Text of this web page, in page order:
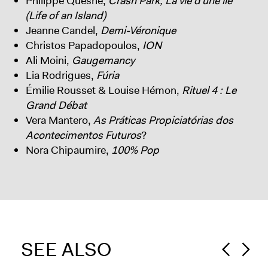
(Life of an Island)
Jeanne Candel, Demi-Véronique
Christos Papadopoulos, ION
Ali Moini, Gaugemancy
Lia Rodrigues, Fúria
Émilie Rousset & Louise Hémon, Rituel 4 : Le
Grand Débat
Vera Mantero, As Práticas Propiciatórias dos
Acontecimentos Futuros?
Nora Chipaumire, 100% Pop
SEE ALSO